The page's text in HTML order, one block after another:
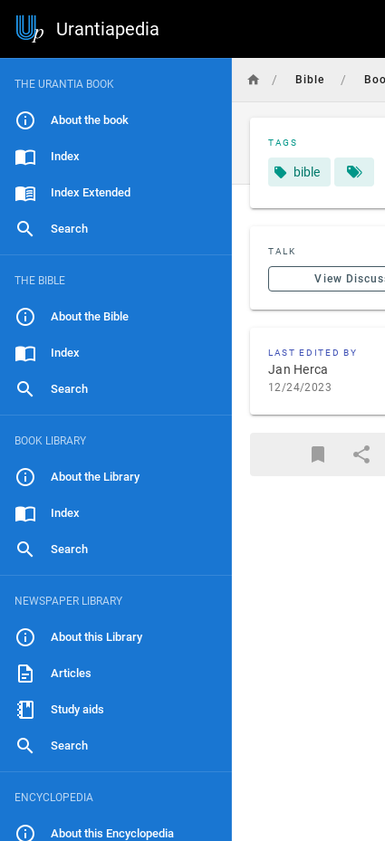
Urantiapedia
THE URANTIA BOOK
About the book
Index
Index Extended
Search
THE BIBLE
About the Bible
Index
Search
BOOK LIBRARY
About the Library
Index
Search
NEWSPAPER LIBRARY
About this Library
Articles
Study aids
Search
ENCYCLOPEDIA
About this Encyclopedia
/ Bible /
TAGS
bible
TALK
View
LAST EDITED BY
Jan Herca
12/24/2023